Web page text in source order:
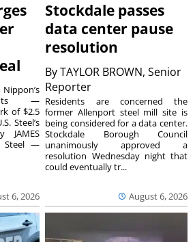
6, 2026
—
of $2.5
Steel’s
JAMES
Steel —
Stockdale passes
data center pause
resolution
ByTAYLOR BROWN, Senior
Reporter
August 6, 2026
Residents are concerned the
former Allenport steel mill site is
being considered for a data center.
Stockdale Borough Council
unanimously approved a
resolution Wednesday night that
could eventually tr...